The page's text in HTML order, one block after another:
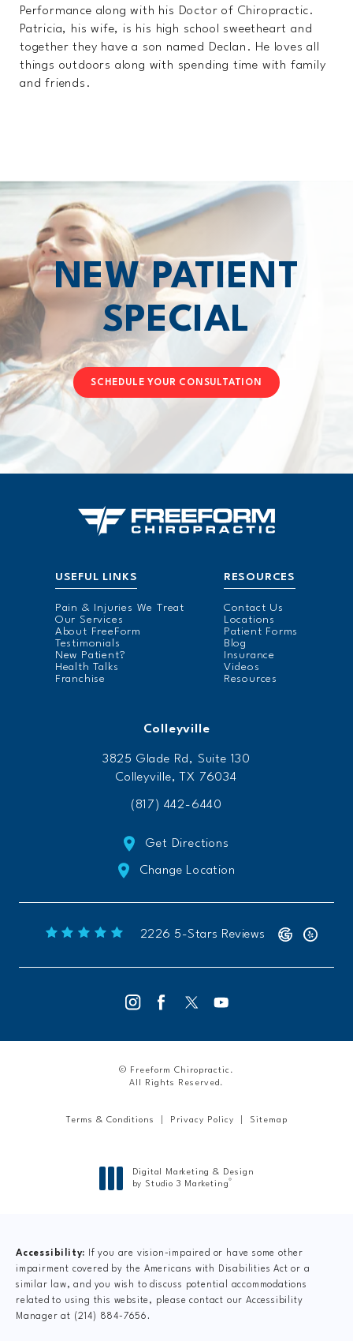
Performance along with his Doctor of Chiropractic.
Patricia, his wife, is his high school sweetheart and
together they have a son named Declan. He loves all
things outdoors along with spending time with family
and friends.
NEW PATIENT
SPECIAL
SCHEDULE YOUR CONSULTATION
USEFUL LINKS
Pain & Injuries We Treat
Our Services
About FreeForm
Testimonials
New Patient?
Health Talks
Franchise
RESOURCES
Contact Us
Locations
Patient Forms
Blog
Insurance
Videos
Resources
Colleyville
3825 Glade Rd, Suite 130
Colleyville, TX 76034
(817) 442-6440
Get Directions
Change Location
Freeform Chiropractic reviews:
2226 5-Stars Reviews (Opens
© Freeform Chiropractic.
All Rights Reserved.
Terms & Conditions Privacy Policy Sitemap
Digital Marketing & Design
by Studio 3 Marketing®
Accessibility:
If you are vision-impaired or have some other
impairment covered by the Americans with Disabilities Act or a
similar law, and you wish to discuss potential accommodations
related to using this website, please contact our Accessibility
Manager at (214) 884-7656 .